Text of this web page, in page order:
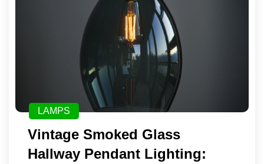
LAMPS
Vintage Smoked Glass
Hallway Pendant Lighting: